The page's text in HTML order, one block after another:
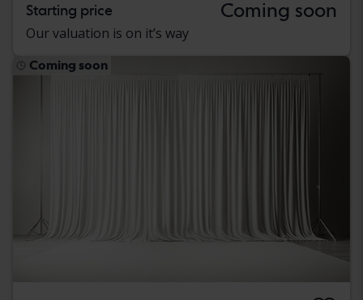
Starting price Coming soon
Our valuation is on it’s way
Coming soon